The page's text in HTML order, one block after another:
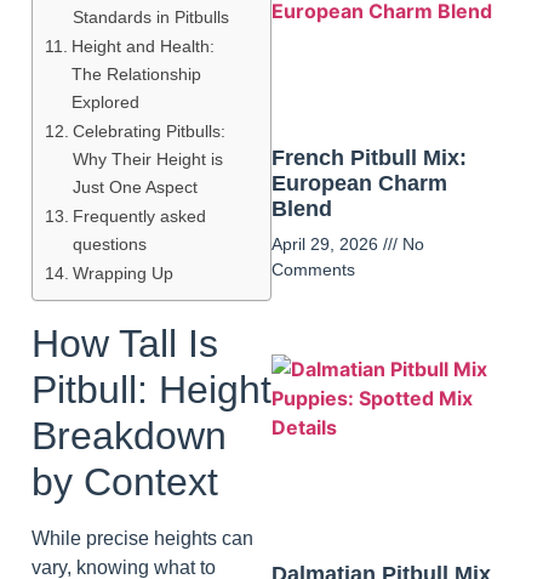
Standards in Pitbulls
Height and Health:
The Relationship
Explored
Celebrating Pitbulls:
Why Their Height is
Just One Aspect
Frequently asked
questions
Wrapping Up
How Tall Is
Pitbull: Height
Breakdown
by Context
While precise heights can
vary, knowing what to
French Pitbull Mix:
European Charm
Blend
April 29, 2026
No
Comments